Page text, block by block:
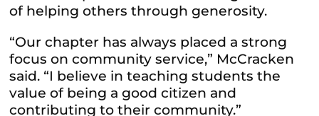
of helping others through generosity.
“Our chapter has always placed a strong
focus on community service,” McCracken
said. “I believe in teaching students the
value of being a good citizen and
contributing to their community.”